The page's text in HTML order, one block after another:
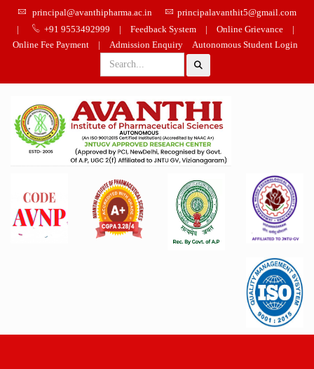
principal@avanthipharma.ac.in
principalavanthit5@gmail.com
|
+91 9553492999 | Feedback System | Online Grievance
|
Online Fee Payment
| Admission Enquiry Autonomous Student Login